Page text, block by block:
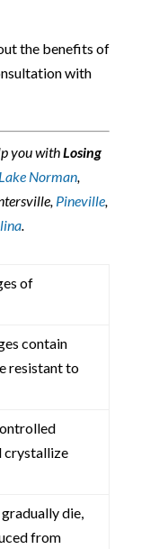
the benefits of
with
you withLosing
Lake Norman,
Pineville,
.
of
contain
resistant to
crystallize
die,
from